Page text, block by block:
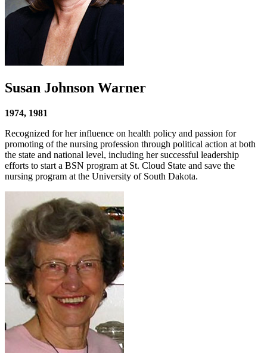
Susan Johnson Warner
1974, 1981
Recognized for her influence on health policy and passion for
promoting of the nursing profession through political action at both
the state and national level, including her successful leadership
efforts to start a BSN program at St. Cloud State and save the
nursing program at the University of South Dakota.